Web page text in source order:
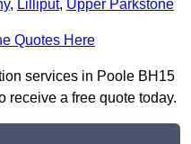
, Lilliput, Upper Parkstone
Quotes Here
services in Poole BH15
receive a free quote today.